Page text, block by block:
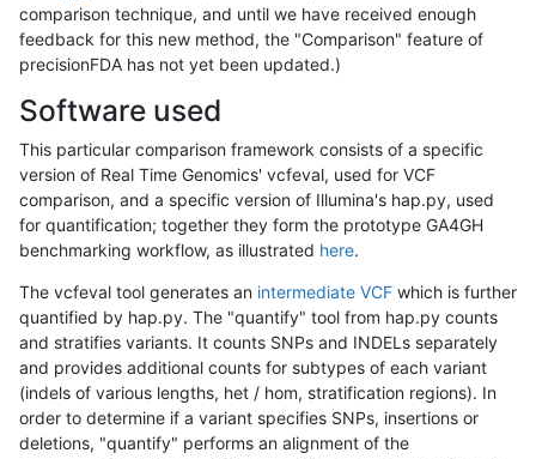
comparison technique, and until we have received enough
feedback for this new method, the "Comparison" feature of
precisionFDA has not yet been updated.)
Software used
This particular comparison framework consists of a specific
version of Real Time Genomics' vcfeval, used for VCF
comparison, and a specific version of Illumina's hap.py, used
for quantification; together they form the prototype GA4GH
benchmarking workflow, as illustrated here.
The vcfeval tool generates an intermediate VCF which is further
quantified by hap.py. The "quantify" tool from hap.py counts
and stratifies variants. It counts SNPs and INDELs separately
and provides additional counts for subtypes of each variant
(indels of various lengths, het / hom, stratification regions). In
order to determine if a variant specifies SNPs, insertions or
deletions, "quantify" performs an alignment of the